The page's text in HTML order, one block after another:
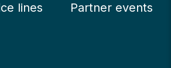
lines
Partner events